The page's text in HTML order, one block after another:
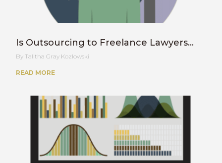
Is Outsourcing to Freelance Lawyers…
Talitha Gray Kozlowski
READ MORE